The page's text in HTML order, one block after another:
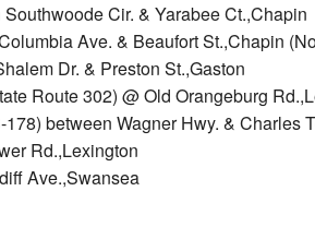
Cir. & Yarabee Ct.,Chapin
Ave. & Beaufort St.,Chapin
Dr. & Preston St.,Gaston
Route 302) @ Old Orangeburg
between Wagner Hwy. & Charles
Rd.,Lexington
Ave.,Swansea